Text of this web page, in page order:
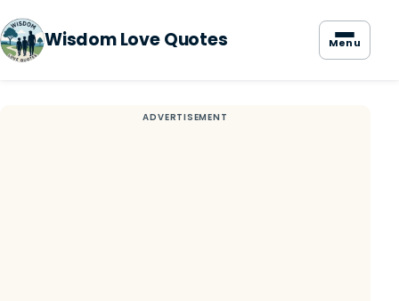
Wisdom Love Quotes Menu